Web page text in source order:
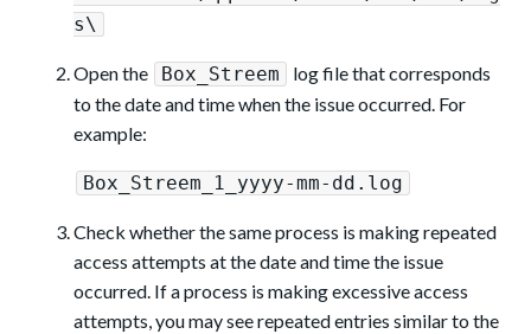
s\
Open the Box_Streem
log file that corresponds
to the date and time when the issue occurred. For
example:
Box_Streem_1_yyyy-mm-dd.log
Check whether the same process is making repeated
access attempts at the date and time the issue
occurred. If a process is making excessive access
attempts, you may see repeated entries similar to the